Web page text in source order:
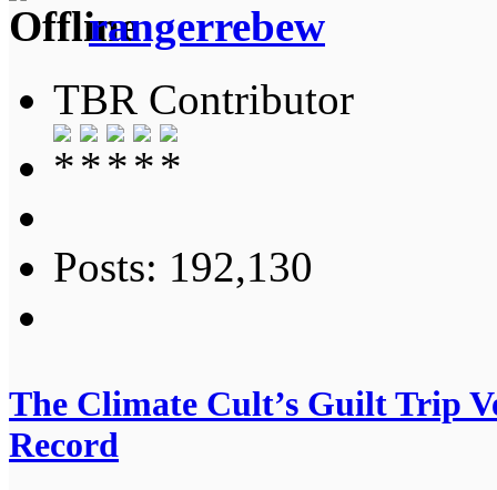
rangerrebew
TBR Contributor
Posts: 192,130
The Climate Cult’s Guilt Trip
Record